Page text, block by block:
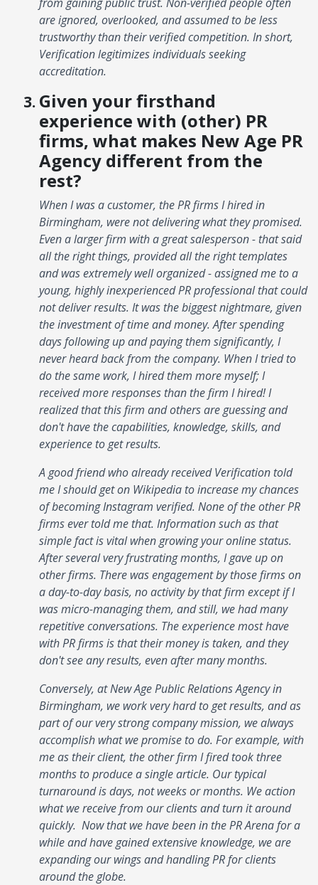
are ignored, overlooked, and assumed to be less
trustworthy than their verified competition. In short,
Verification legitimizes individuals seeking
accreditation.
Given your firsthand
experience with (other) PR
firms, what makes New Age PR
Agency different from the
rest?
When I was a customer, the PR firms I hired in
Birmingham, were not delivering what they promised.
Even a larger firm with a great salesperson - that said
all the right things, provided all the right templates
and was extremely well organized - assigned me to a
young, highly inexperienced PR professional that could
not deliver results. It was the biggest nightmare, given
the investment of time and money. After spending
days following up and paying them significantly, I
never heard back from the company. When I tried to
do the same work, I hired them more myself; I
received more responses than the firm I hired! I
realized that this firm and others are guessing and
don't have the capabilities, knowledge, skills, and
experience to get results.
A good friend who already received Verification told
me I should get on Wikipedia to increase my chances
of becoming Instagram verified. None of the other PR
firms ever told me that. Information such as that
simple fact is vital when growing your online status.
After several very frustrating months, I gave up on
other firms. There was engagement by those firms on
a day-to-day basis, no activity by that firm except if I
was micro-managing them, and still, we had many
repetitive conversations. The experience most have
with PR firms is that their money is taken, and they
don't see any results, even after many months.
Conversely, at New Age Public Relations Agency in
Birmingham, we work very hard to get results, and as
part of our very strong company mission, we always
accomplish what we promise to do. For example, with
me as their client, the other firm I fired took three
months to produce a single article. Our typical
turnaround is days, not weeks or months. We action
what we receive from our clients and turn it around
quickly. Now that we have been in the PR Arena for a
while and have gained extensive knowledge, we are
expanding our wings and handling PR for clients
around the globe.